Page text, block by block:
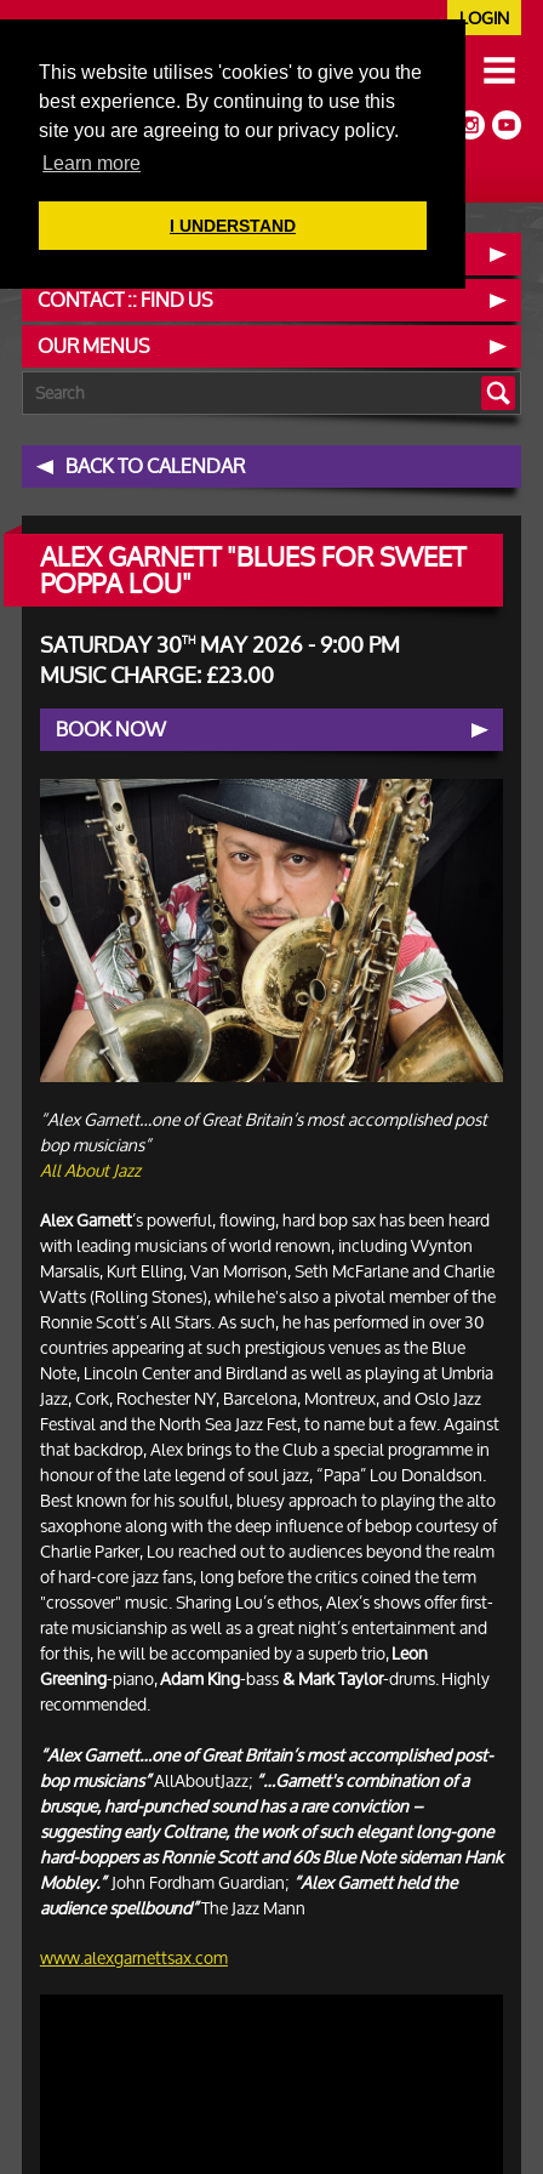
This website utilises 'cookies' to give you the
best experience. By continuing to use this
site you are agreeing to our privacy policy.
Learn more
I UNDERSTAND
020 7352 5953
JAZZ@606CLUB.CO.UK
Jazz :: Latin :: Soul & More
Non-members welcome
Full Air Extract & A/C
LOGIN
BOOK A TABLE
CONTACT :: FIND US
OUR MENUS
BACK TO CALENDAR
ALEX GARNETT "BLUES FOR SWEET
POPPA LOU"
SATURDAY 30THMAY 2026 - 9:00 PM
MUSIC CHARGE: £23.00
BOOK NOW
“Alex Garnett…one of Great Britain’s most accomplished post
bop musicians”
All About Jazz
Alex Garnett’s powerful, flowing, hard bop sax has been heard
with leading musicians of world renown, including Wynton
Marsalis, Kurt Elling, Van Morrison, Seth McFarlane and Charlie
Watts (Rolling Stones), while he's also a pivotal member of the
Ronnie Scott’s All Stars. As such, he has performed in over 30
countries appearing at such prestigious venues as the Blue
Note, Lincoln Center and Birdland as well as playing at Umbria
Jazz, Cork, Rochester NY, Barcelona, Montreux, and Oslo Jazz
Festival and the North Sea Jazz Fest, to name but a few. Against
that backdrop, Alex brings to the Club a special programme in
honour of the late legend of soul jazz, “Papa” Lou Donaldson.
Best known for his soulful, bluesy approach to playing the alto
saxophone along with the deep influence of bebop courtesy of
Charlie Parker, Lou reached out to audiences beyond the realm
of hard-core jazz fans, long before the critics coined the term
"crossover" music. Sharing Lou’s ethos, Alex’s shows offer first-
rate musicianship as well as a great night’s entertainment and
for this, he will be accompanied by a superb trio,Leon
Greening-piano,Adam King-bass& Mark Taylor-drums.Highly
recommended.
“Alex Garnett…one of Great Britain’s most accomplished post-
bop musicians”AllAboutJazz;“…Garnett's combination of a
brusque, hard-punched sound has a rare conviction –
suggesting early Coltrane, the work of such elegant long-gone
hard-boppers as Ronnie Scott and 60s Blue Note sideman Hank
Mobley.”John Fordham Guardian; “Alex Garnett held the
audience spellbound”The Jazz Mann
www.alexgarnettsax.com